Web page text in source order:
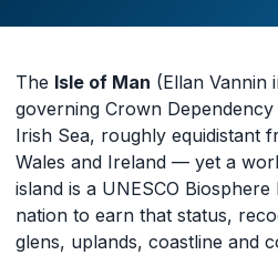
The Isle of Man (Ellan Vannin
governing Crown
Irish Sea, roughly equidistant
Wales and Ireland — yet a
island is a UNESCO
nation to earn that status,
glens, uplands, coastline and